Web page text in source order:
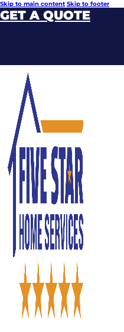
Skip to main content Skip to footer
GET A QUOTE